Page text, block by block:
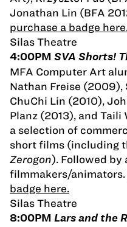
Jonathan Lin (BFA
purchase a badge
Silas Theatre
4:00PM SVA Shorts!
MFA Computer Art
Nathan Freise
ChuChi Lin (2010),
Planz (2013), and
a selection of
short films (including
Zerogon). Followed by
filmmakers/animators.
badge here.
Silas Theatre
8:00PM Lars and the